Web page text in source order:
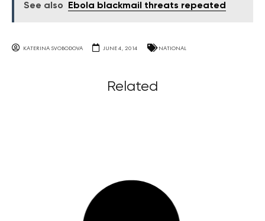
See also Ebola blackmail threats repeated
KATERINA SVOBODOVA JUNE 4, 2014 NATIONAL
Related